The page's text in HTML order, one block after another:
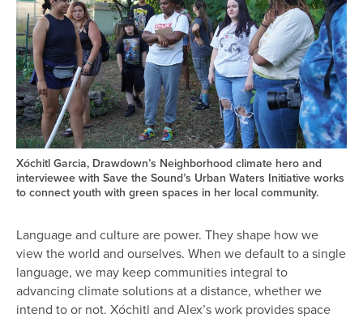
Xóchitl Garcia, Drawdown’s Neighborhood climate hero and
interviewee with Save the Sound’s Urban Waters Initiative works
to connect youth with green spaces in her local community.
Language and culture are power. They shape how we
view the world and ourselves. When we default to a single
language, we may keep communities integral to
advancing climate solutions at a distance, whether we
intend to or not. Xóchitl and Alex’s work provides space